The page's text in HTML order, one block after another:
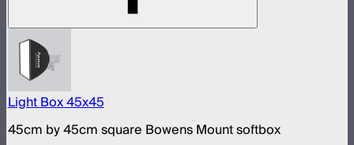
Light Box 45x45
45cm by 45cm square Bowens Mount softbox